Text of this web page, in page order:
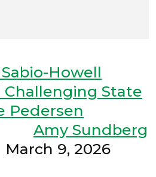
Howell
Challenging State
Pedersen
Amy Sundberg
9, 2026